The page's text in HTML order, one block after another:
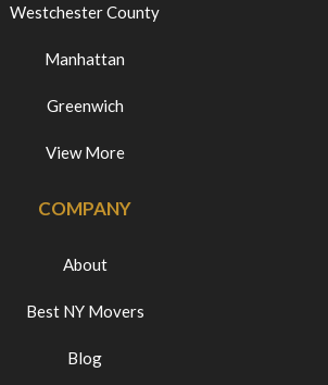
Westchester County
Manhattan
Greenwich
View More
COMPANY
About
Best NY Movers
Blog